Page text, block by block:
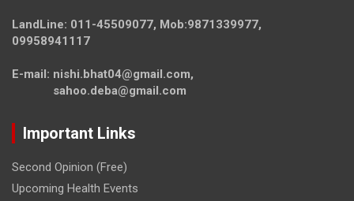
LandLine: 011-45509077, Mob:9871339977,
09958941117
E-mail: nishi.bhat04@gmail.com,
sahoo.deba@gmail.com
Important Links
Second Opinion (Free)
Upcoming Health Events